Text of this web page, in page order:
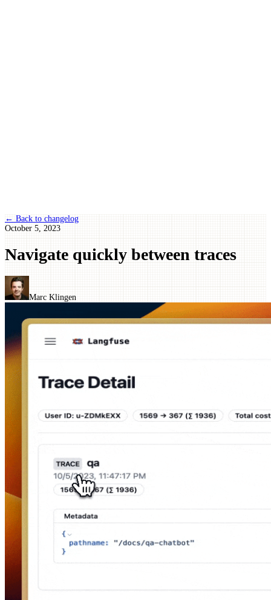
← Back to changelog
October 5, 2023
Navigate quickly between traces
Marc Klingen